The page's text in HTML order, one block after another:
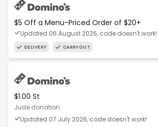
$5 Off a Menu-Priced Order of $20+​
Updated 06 August 2026, code doesn't work!
DELIVERY CARRYOUT
$1.00 St
Jude donation
Updated 07 July 2026, code doesn't work!